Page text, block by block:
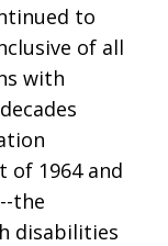
to
of all
with
of 1964 and
the
disabilities